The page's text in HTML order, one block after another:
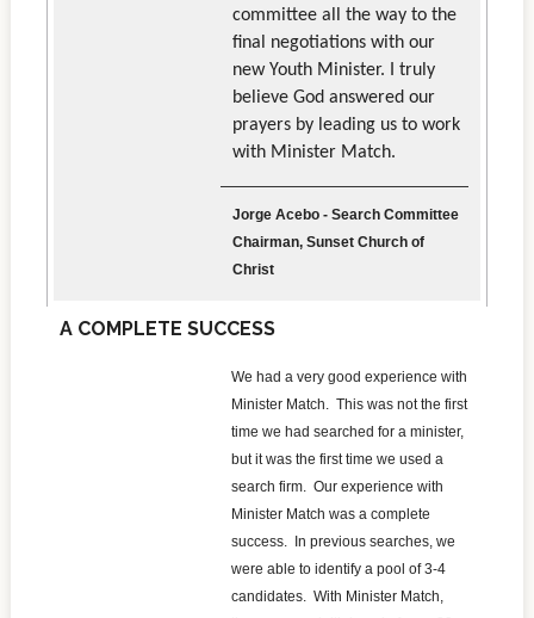
committee all the way to the
final negotiations with our
new Youth Minister. I truly
believe God answered our
prayers by leading us to work
with Minister Match.
Jorge Acebo - Search Committee
Chairman, Sunset Church of
Christ
A COMPLETE SUCCESS
We had a very good experience with
Minister Match. This was not the first
time we had searched for a minister,
but it was the first time we used a
search firm. Our experience with
Minister Match was a complete
success. In previous searches, we
were able to identify a pool of 3-4
candidates. With Minister Match,